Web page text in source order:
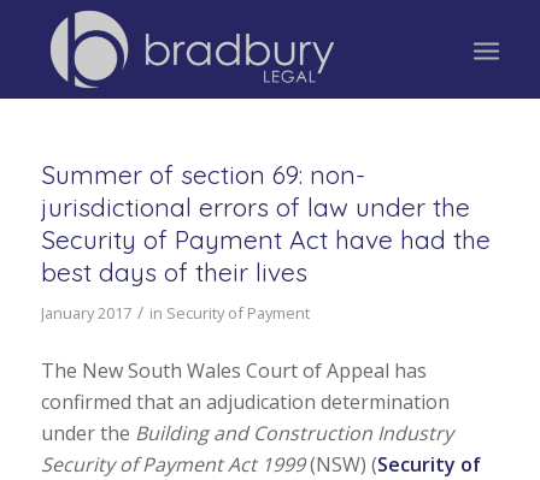
Summer of section 69: non-
jurisdictional errors of law under the
Security of Payment Act have had the
best days of their lives
January 2017 / in Security of Payment
The New South Wales Court of Appeal has
confirmed that an adjudication determination
under the Building and Construction Industry
Security of Payment Act 1999(NSW) (Security of